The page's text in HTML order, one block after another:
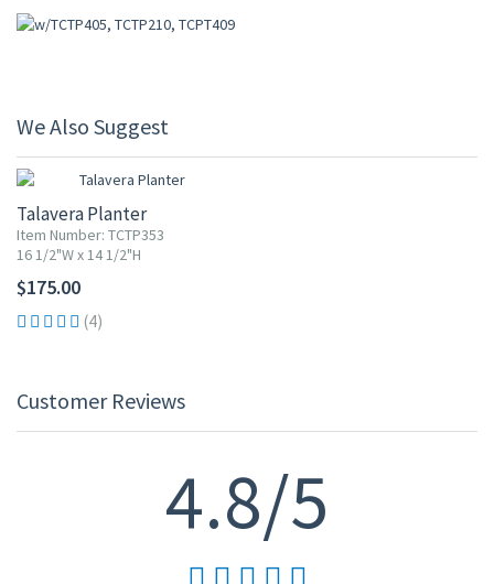
We Also Suggest
Talavera Planter
Item Number: TCTP353
16 1/2"W x 14 1/2"H
$175.00
(4)
Customer Reviews
4.8/5